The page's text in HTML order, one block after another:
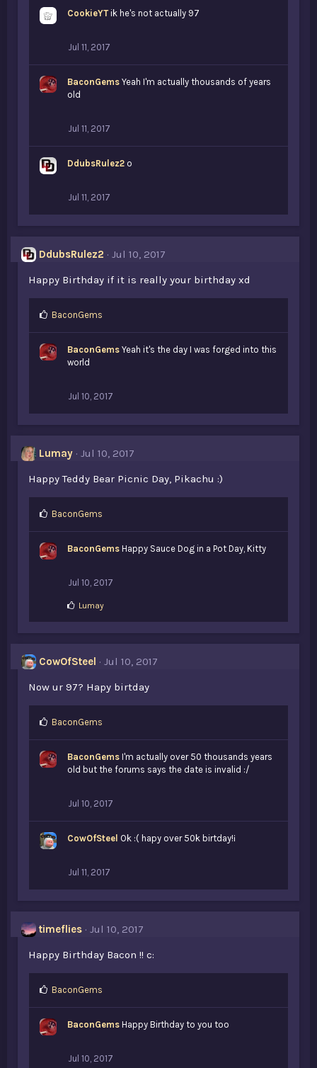
:
CookieYT ik he's not actually 97
Jul 11, 2017
BaconGems Yeah I'm actually thousands of years
old
Jul 11, 2017
DdubsRulez2 o
Jul 11, 2017
DdubsRulez2
Jul 10, 2017
Happy Birthday if it is really your birthday xd
L
e
BaconGems
BaconGems Yeah it's the day I was forged into this
world
Jul 10, 2017
Lumay
Jul 10, 2017
Happy Teddy Bear Picnic Day, Pikachu :)
L
e
BaconGems
BaconGems Happy Sauce Dog in a Pot Day, Kitty
Jul 10, 2017
L
:
Lumay
CowOfSteel
Jul 10, 2017
Now ur 97? Hapy birtday
L
e
BaconGems
BaconGems I'm actually over 50 thousands years
old but the forums says the date is invalid :/
Jul 10, 2017
CowOfSteel Ok :( hapy over 50k birtday!¡
Jul 11, 2017
timeflies
Jul 10, 2017
Happy Birthday Bacon !! c:
L
e
BaconGems
BaconGems Happy Birthday to you too
Jul 10, 2017